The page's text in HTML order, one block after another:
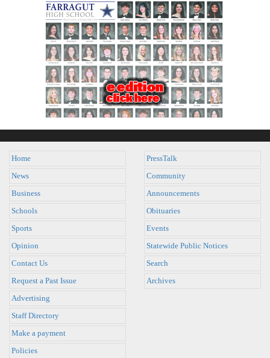
Home
News
Business
Schools
Sports
Opinion
PressTalk
Community
Announcements
Obituaries
Events
Statewide Public Notices
Contact Us
Request a Past Issue
Advertising
Staff Directory
Make a payment
Policies
Search
Archives